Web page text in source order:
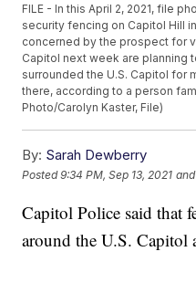
FILE - In this April 2, 2021, file
security fencing on Capitol Hill
concerned by the prospect for
Capitol next week are planning
surrounded the U.S. Capitol for
there, according to a person
Photo/Carolyn Kaster, File)
By: Sarah Dewberry
Posted9:34 PM, Sep 13, 2021
Capitol Police said that
around the U.S. Capitol